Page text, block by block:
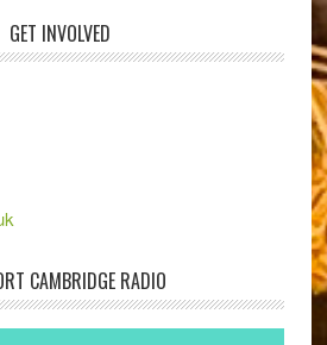
GET INVOLVED
CAMBRIDGE RADIO